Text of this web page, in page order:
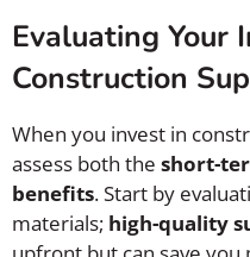
Evaluating Your
Construction
When you invest in
assess both the short-
benefits. Start by
materials; high-quality